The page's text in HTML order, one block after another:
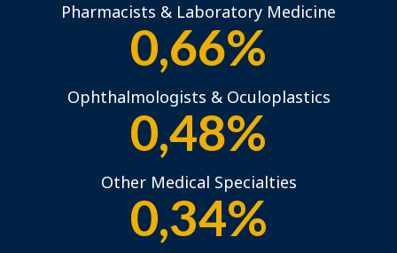
Pharmacists & Laboratory Medicine
0,66%
Ophthalmologists & Oculoplastics
0,48%
Other Medical Specialties
0,34%